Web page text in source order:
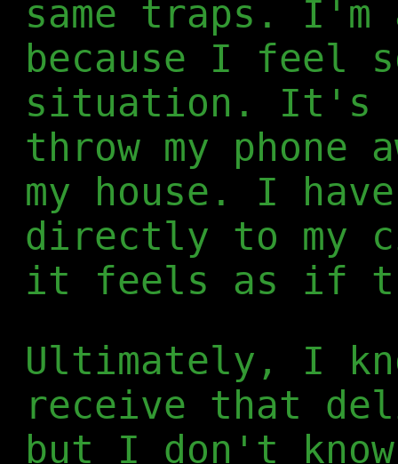
same traps.
because I feel
situation. It's
throw my phone
my house. I
directly to my
it feels as if
Ultimately, I
receive that
but I don't